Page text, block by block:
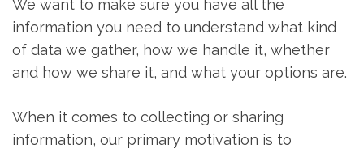
We want to make sure you have all the
information you need to understand what kind
of data we gather, how we handle it, whether
and how we share it, and what your options are.
When it comes to collecting or sharing
information, our primary motivation is to